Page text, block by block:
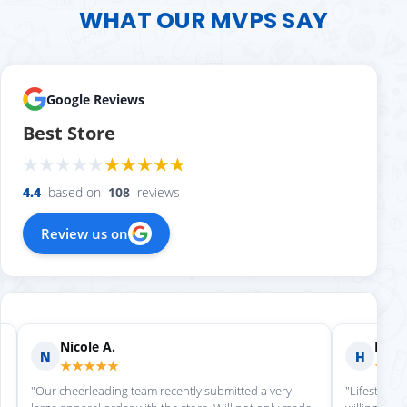
WHAT OUR MVPS SAY
Google Reviews
Best Store
4.4 based on 108 reviews
Review us on
N
Nicole A.
★★★★★
"Our cheerleading team recently submitted a very
H
"Lifestyle